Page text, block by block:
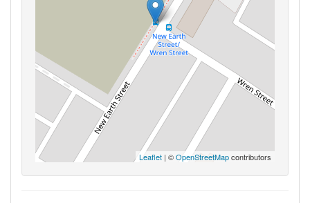
Leaflet | ©OpenStreetMapcontributors